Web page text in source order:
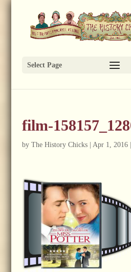
Select Page
film-
by The History Chicks| Apr 1, 2016|